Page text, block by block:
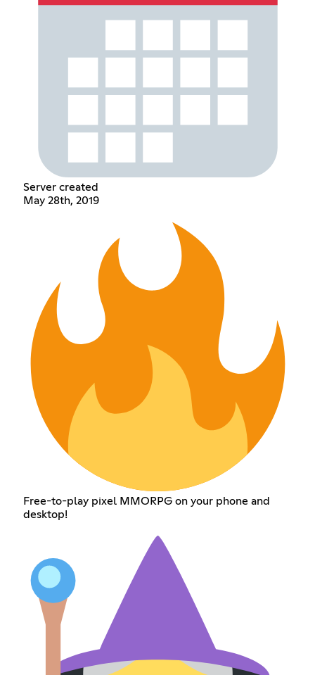
Server created
May 28th, 2019
Free-to-play pixel MMORPG on your phone and
desktop!